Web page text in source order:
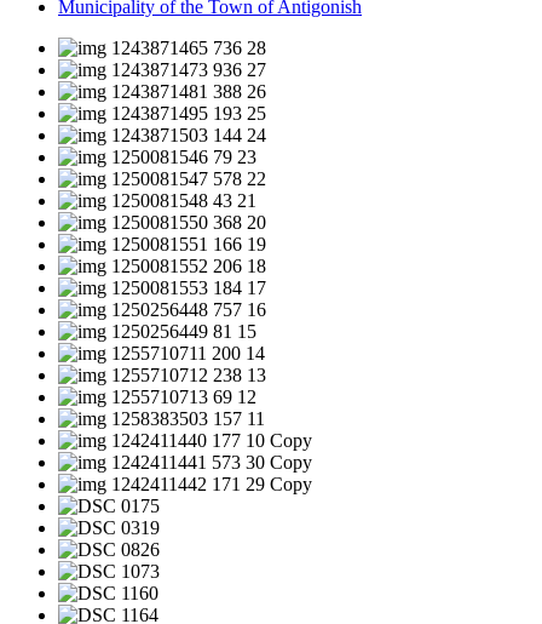
Municipality of the Town of Antigonish